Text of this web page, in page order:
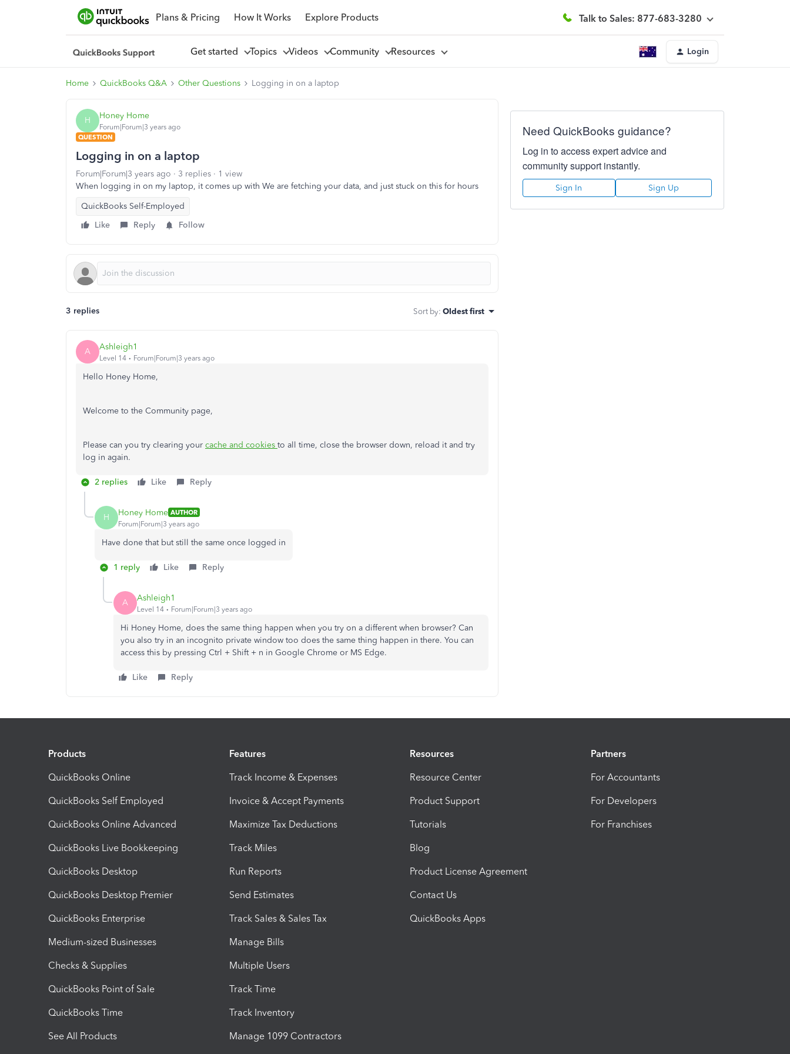
Plans & Pricing How It Works Explore Products Talk to Sales: 877-683-3280
Get started Topics Videos Community Resources Login
Home QuickBooks Q&A Other Questions Logging in on a laptop
H Honey Home
Forum|Forum|3 years ago
QUESTION
Logging in on a laptop
Forum|Forum|3 years ago 3 replies
1 view
When logging in on my laptop, it comes up with We are fetching your data, and just stuck on this for hours
QuickBooks Self-Employed
Like
Reply Follow
3 replies Sort by: Oldest first
A Ashleigh1
Level 14 Forum|Forum|3 years ago
Hello Honey Home,
Welcome to the Community page,
Please can you try clearing your cache and cookies to all time, close the browser down, reload it and try
log in again.
2 replies Like Reply
H Honey Home AUTHOR
Forum|Forum|3 years ago
Have done that but still the same once logged in
1 reply Like Reply
A Ashleigh1
Level 14 Forum|Forum|3 years ago
Hi Honey Home, does the same thing happen when you try on a different when browser? Can
you also try in an incognito private window too does the same thing happen in there. You can
access this by pressing Ctrl + Shift + n in Google Chrome or MS Edge.
Like Reply
Need QuickBooks guidance?
Log in to access expert advice and
community support instantly.
Sign In Sign Up
Products
QuickBooks Online
QuickBooks Self Employed
QuickBooks Online Advanced
QuickBooks Live Bookkeeping
QuickBooks Desktop
QuickBooks Desktop Premier
QuickBooks Enterprise
Medium-sized Businesses
Checks & Supplies
QuickBooks Point of Sale
QuickBooks Time
See All Products
Features
Track Income & Expenses
Invoice & Accept Payments
Maximize Tax Deductions
Track Miles
Run Reports
Send Estimates
Track Sales & Sales Tax
Manage Bills
Multiple Users
Track Time
Track Inventory
Manage 1099 Contractors
Resources
Resource Center
Product Support
Tutorials
Blog
Product License Agreement
Contact Us
QuickBooks Apps
Partners
For Accountants
For Developers
For Franchises